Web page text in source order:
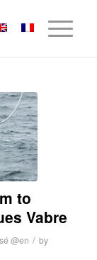
to
Vabre
@en / by